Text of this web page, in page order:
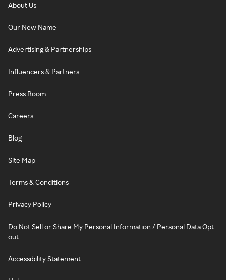
About Us
Our New Name
Advertising & Partnerships
Influencers & Partners
Press Room
Careers
Blog
Site Map
Terms & Conditions
Privacy Policy
Do Not Sell or Share My Personal Information / Personal Data Opt-
out
Accessibility Statement